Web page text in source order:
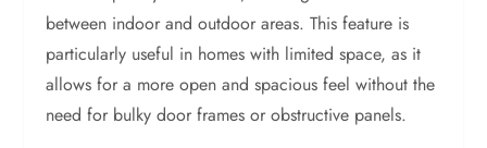
between indoor and outdoor areas. This feature is
particularly useful in homes with limited space, as it
allows for a more open and spacious feel without the
need for bulky door frames or obstructive panels.